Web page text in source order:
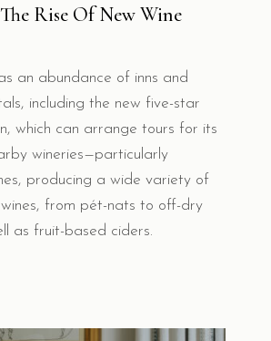
Rise Of New Wine
an abundance of inns and
including the new five-star
which can arrange tours for its
wineries—particularly
producing a wide variety of
from pét-nats to off-dry
as fruit-based ciders.